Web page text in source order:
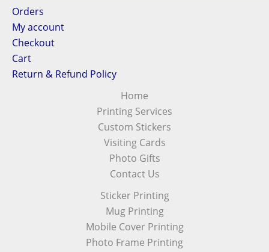
Orders
My account
Checkout
Cart
Return & Refund Policy
Home
Printing Services
Custom Stickers
Visiting Cards
Photo Gifts
Contact Us
Sticker Printing
Mug Printing
Mobile Cover Printing
Photo Frame Printing